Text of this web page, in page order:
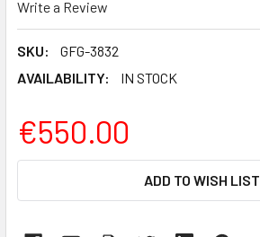
Write a Review
SKU:
GFG-3832
AVAILABILITY:
IN STOCK
€550.00
ADD TO WISH LIST